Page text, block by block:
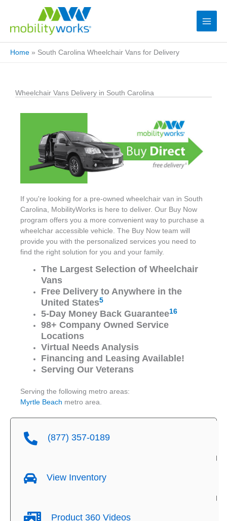
Home » South Carolina Wheelchair Vans for Delivery
Wheelchair Vans Delivery in South Carolina
If you're looking for a pre-owned wheelchair van in South
Carolina, MobilityWorks is here to deliver. Our Buy Now
program offers you a more convenient way to purchase a
wheelchar accessible vehicle. The Buy Now team will
provide you with the personalized services you need to
find the right solution for you and your family.
The Largest Selection of Wheelchair
Vans
Free Delivery to Anywhere in the
United States5
5-Day Money Back Guarantee16
98+ Company Owned Service
Locations
Virtual Needs Analysis
Financing and Leasing Available!
Serving Our Veterans
Serving the following metro areas:
Myrtle Beach metro area.
(877) 357-0189
View Inventory
Product 360 Videos